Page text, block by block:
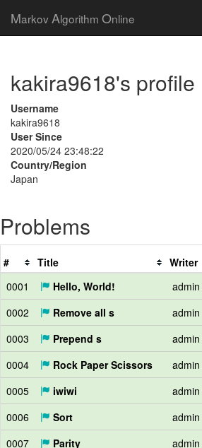
Markov Algorithm Online
kakira9618's profile
Username
kakira9618
User Since
2020/05/24 23:48:22
Country/Region
Japan
Problems
# Title Writer
0001
Hello, World! admin
0002
Remove all s admin
0003
Prepend s admin
0004
Rock Paper Scissors admin
0005
iwiwi admin
0006
Sort admin
0007
Parity admin